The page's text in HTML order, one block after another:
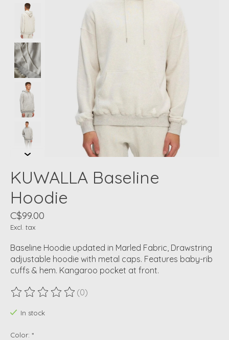
KUWALLA Baseline
Hoodie
C$99.00
Excl. tax
Baseline Hoodie updated in Marled Fabric, Drawstring
adjustable hoodie with metal caps. Features baby-rib
cuffs & hem. Kangaroo pocket at front.
The rating of this product is
(0)
In stock
Color: *